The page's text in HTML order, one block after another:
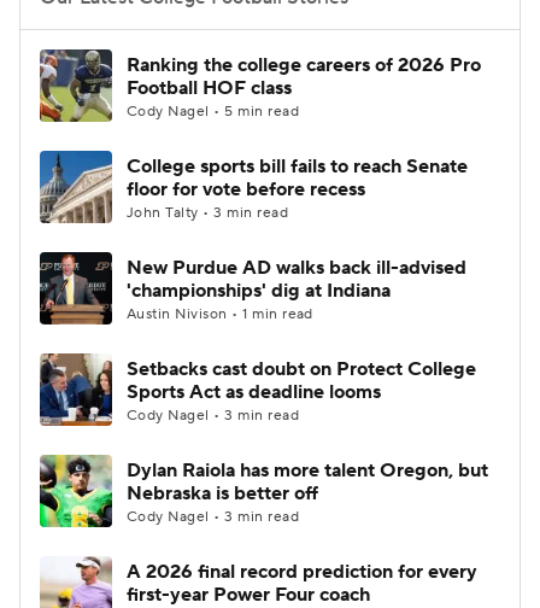
College Football Betting
College Shop StubHub
Ranking the college careers of 2026 Pro
Football HOF class
Cody Nagel • 5 min read
College sports bill fails to reach Senate
floor for vote before recess
John Talty • 3 min read
New Purdue AD walks back ill-advised
'championships' dig at Indiana
Austin Nivison • 1 min read
Setbacks cast doubt on Protect College
Sports Act as deadline looms
Cody Nagel • 3 min read
Dylan Raiola has more talent Oregon, but
Nebraska is better off
Cody Nagel • 3 min read
A 2026 final record prediction for every
first-year Power Four coach